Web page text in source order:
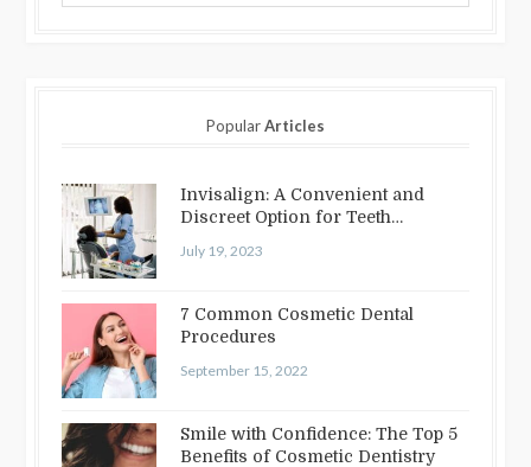
PopularArticles
Invisalign: A Convenient and
Discreet Option for Teeth
July 19, 2023
7 Common Cosmetic Dental
Procedures
September 15, 2022
Smile with Confidence: The Top 5
Benefits of Cosmetic Dentistry